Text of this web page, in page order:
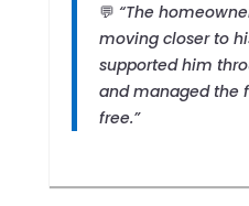
💬 “The
moving closer to
supported him
and managed the
free.”